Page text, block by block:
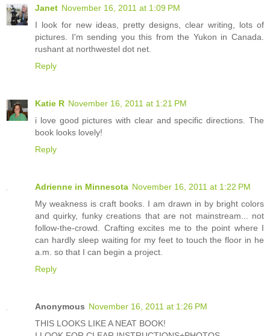
Janet November 16, 2011 at 1:09 PM
I look for new ideas, pretty designs, clear writing, lots of
pictures. I'm sending you this from the Yukon in Canada.
rushant at northwestel dot net.
Reply
Katie R November 16, 2011 at 1:21 PM
i love good pictures with clear and specific directions. The
book looks lovely!
Reply
Adrienne in Minnesota November 16, 2011 at 1:22 PM
My weakness is craft books. I am drawn in by bright colors
and quirky, funky creations that are not mainstream... not
follow-the-crowd. Crafting excites me to the point where I
can hardly sleep waiting for my feet to touch the floor in he
a.m. so that I can begin a project.
Reply
Anonymous November 16, 2011 at 1:26 PM
THIS LOOKS LIKE A NEAT BOOK!